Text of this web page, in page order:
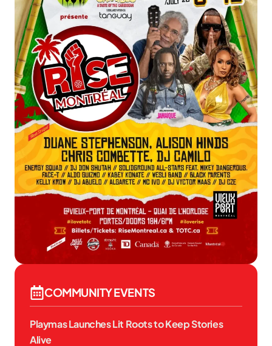
COMMUNITY EVENTS
Playmas Launches Lit Roots to Keep Stories
Alive